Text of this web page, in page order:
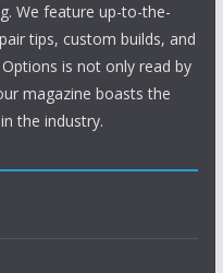
We feature up-to-the-
tips, custom builds, and
is not only read by
magazine boasts the
the industry.